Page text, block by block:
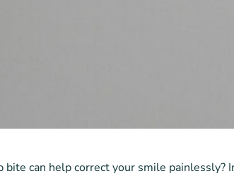
can help correct your smile